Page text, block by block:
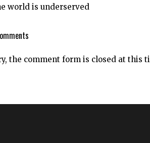
world is underserved
the comment form is closed at this